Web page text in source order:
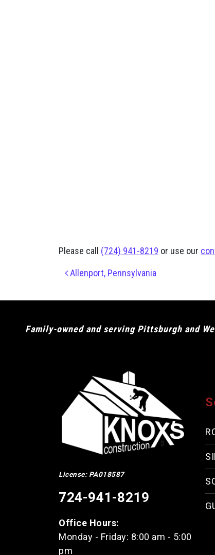
Please call (724) 941-8219 or use our
Post navigation
Allenport, Pennsylvania
Family-owned and serving Pittsburgh and
License: PA018587
724-941-8219
Office Hours:
Monday - Friday: 8:00 am - 5:00
pm